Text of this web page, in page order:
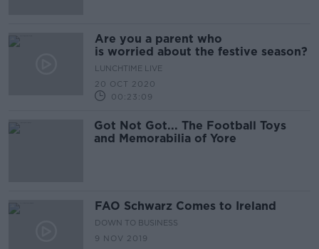
Are you a parent who
is worried about the festive season?
LUNCHTIME LIVE
20 OCT 2020
00:23:09
Got Not Got... The Football Toys
and Memorabilia of Yore
FAO Schwarz Comes to Ireland
DOWN TO BUSINESS
9 NOV 2019